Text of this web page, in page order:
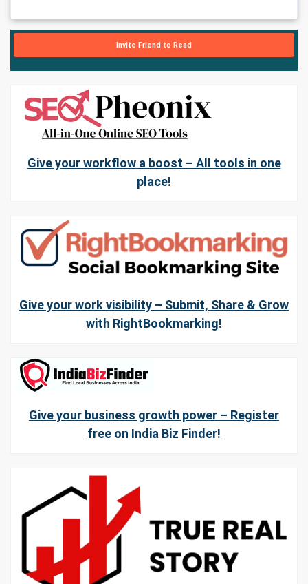
Invite Friend to Read
Give your workflow a boost – All tools in one
place!
Give your work visibility – Submit, Share & Grow
with RightBookmarking!
Give your business growth power – Register
free on India Biz Finder!